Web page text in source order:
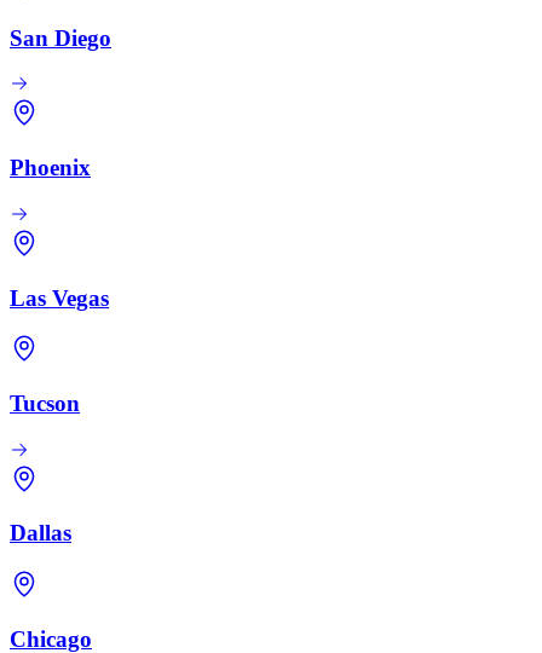
San Diego
Phoenix
Las Vegas
Tucson
Dallas
Chicago